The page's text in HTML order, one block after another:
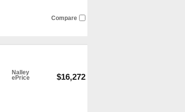
Compare
Nalley
ePrice $16,272